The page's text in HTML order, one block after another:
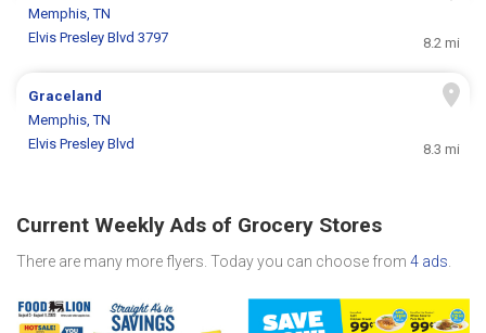
Memphis, TN
Elvis Presley Blvd 3797
8.2 mi
Graceland
Memphis, TN
Elvis Presley Blvd
8.3 mi
Current Weekly Ads of Grocery Stores
There are many more flyers. Today you can choose from 4 ads